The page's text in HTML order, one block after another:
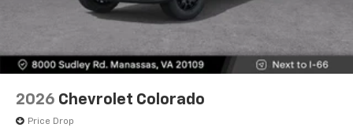
2026 Chevrolet Colorado
Price Drop